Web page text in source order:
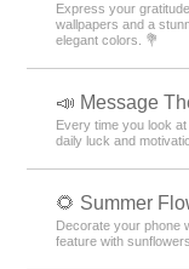
Express your
wallpapers and a
elegant colors. 💐
📣 Message
Every time you look
daily luck and
🌻 Summer
Decorate your phone
feature with